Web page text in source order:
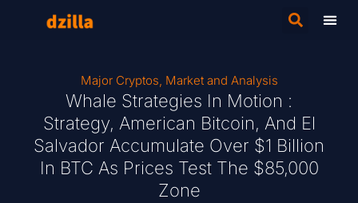
Major Cryptos, Market and Analysis
Whale Strategies In Motion :
Strategy, American Bitcoin, And El
Salvador Accumulate Over $1 Billion
In BTC As Prices Test The $85,000
Zone